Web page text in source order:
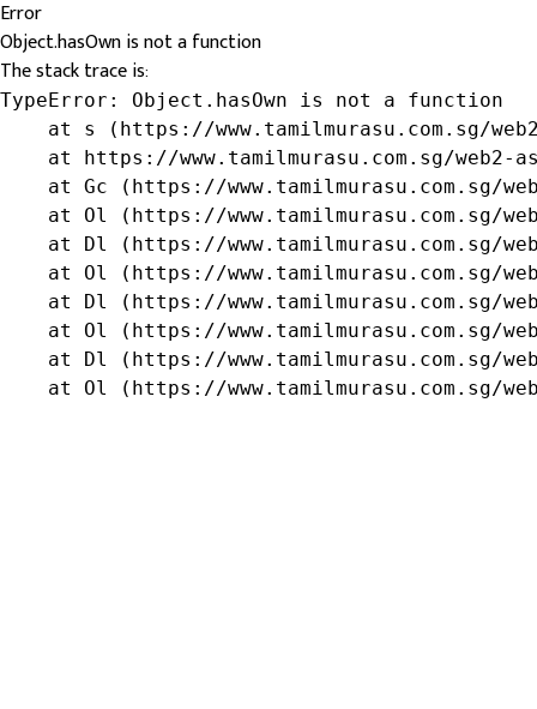
Error
Object.hasOwn is not a function
The stack trace is:
TypeError: Object.hasOwn is not a function
at s (https://www.tamilmurasu.com.sg/
at https://www.tamilmurasu.com.sg/web2-
at Gc (https://www.tamilmurasu.com.sg/
at Ol (https://www.tamilmurasu.com.sg/
at Dl (https://www.tamilmurasu.com.sg/
at Ol (https://www.tamilmurasu.com.sg/
at Dl (https://www.tamilmurasu.com.sg/
at Ol (https://www.tamilmurasu.com.sg/
at Dl (https://www.tamilmurasu.com.sg/
at Ol (https://www.tamilmurasu.com.sg/